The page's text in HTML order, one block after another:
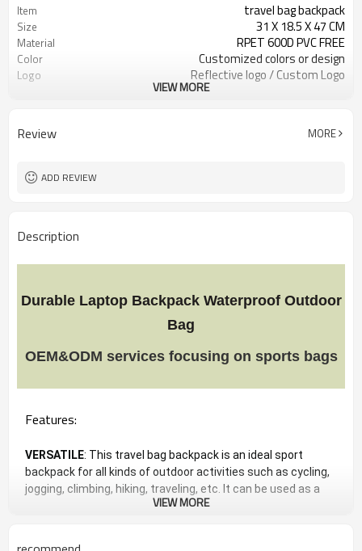
Item travel bag backpack
Size 31 X 18.5 X 47 CM
Material RPET 600D PVC FREE
Color Customized colors or design
Logo
Reflective logo / Custom Logo
VIEW MORE
Review MORE
ADD REVIEW
Description
Durable Laptop Backpack Waterproof Outdoor
Bag
OEM&ODM services focusing on sports bags
Features:
VERSATILE: This travel bag backpack is an ideal sport
backpack for all kinds of outdoor activities such as cycling,
jogging, climbing, hiking, traveling, etc. It can be used as a
reliable and versatile companion for your short journeys or
VIEW MORE